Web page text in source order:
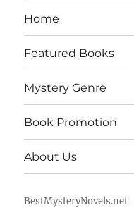
Home
Featured Books
Mystery Genre
Book Promotion
About Us
BestMysteryNovels.net